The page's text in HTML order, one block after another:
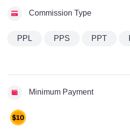
Commission Type
PPL PPS PPT
Minimum Payment